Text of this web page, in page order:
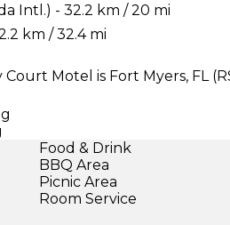
Intl.) - 32.2 km / 20 mi
km / 32.4 mi
Motel is Fort Myers, FL
Food & Drink
BBQ Area
Picnic Area
Room Service